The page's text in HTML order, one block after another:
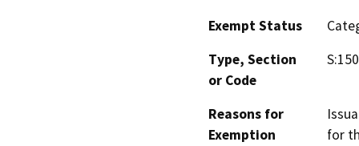
Exempt Status
Type, Section
or Code
Reasons for
Exemption
for